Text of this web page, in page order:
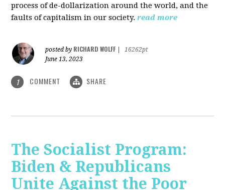
process of de-dollarization around the world, and the
faults of capitalism in our society.read more
posted by RICHARD WOLFF
16262pt
June 13, 2023
1 COMMENT SHARE
The Socialist Program:
Biden & Republicans
Unite Against the Poor